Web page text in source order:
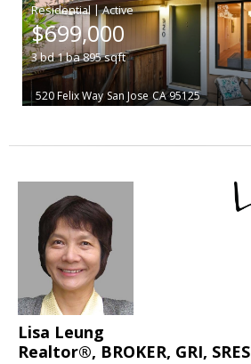
|
$699,000
3bd1ba895sqft
520 Felix Way San Jose CA 95125
Lisa Leung
Realtor®, BROKER, GRI, SRES